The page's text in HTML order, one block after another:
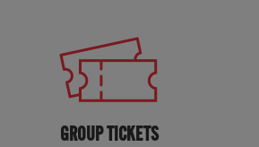
GROUP TICKETS